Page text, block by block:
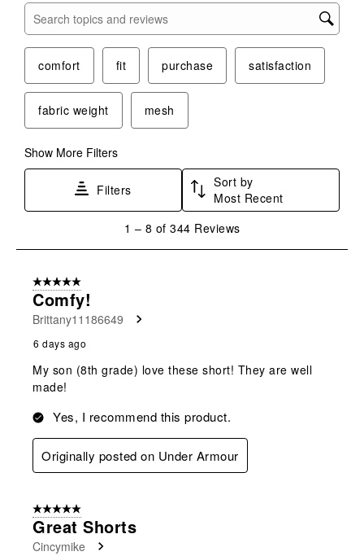
Search topics and reviews search region
comfort fit purchase satisfaction
fabric weight mesh
Show More Filters
Filters
Sort by
Most Recent
8
Reviews
1 – 8 of 344 Reviews
5 out of 5 stars.
Comfy!
Brittany11186649
6 days ago
My son (8th grade) love these short! They are well
made!
Yes, I recommend this product.
Originally posted on Under Armour
5 out of 5 stars.
Great Shorts
Cincymike